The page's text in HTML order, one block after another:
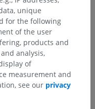
unique
for the following
of the user
products and
analysis,
of
measurement and
see our privacy